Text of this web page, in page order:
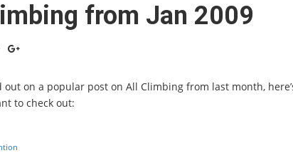
from Jan 2009
on a popular post on All Climbing from last month,
to check out: